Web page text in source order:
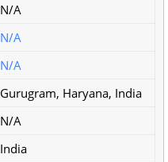
N/A
N/A
N/A
Gurugram, Haryana, India
N/A
India